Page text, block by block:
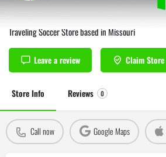
J&K Soccer Springfield
Traveling Soccer Store based in Missouri
Leave a review Claim Store
Store Info Reviews 0
Call now Google Maps